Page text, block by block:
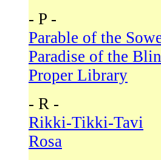
- P -
Parable of the
Paradise of the
Proper Library
- R -
Rikki-Tikki-Tavi
Rosa